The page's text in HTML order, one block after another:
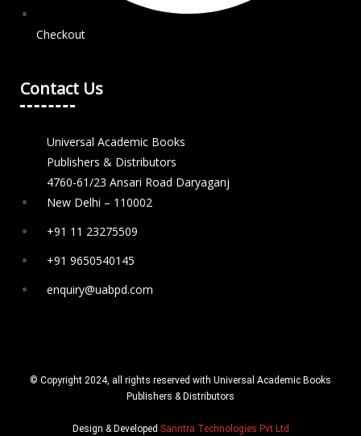
Checkout
Contact Us
Universal Academic Books
Publishers & Distributors
4760-61/23 Ansari Road Daryaganj
New Delhi – 110002
+91 11 23275509
+91 9650540145
enquiry@uabpd.com
© Copyright 2024, all rights reserved with Universal Academic Books
Publishers & Distributors
Design & Developed Sanntra Technologies Pvt Ltd